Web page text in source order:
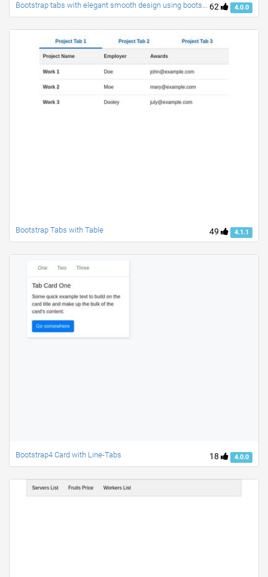
62 4.0.0
Bootstrap tabs with elegant smooth design using bootstrap 4
49 4.1.1
Bootstrap Tabs with Table
18 4.0.0
Bootstrap4 Card with Line-Tabs